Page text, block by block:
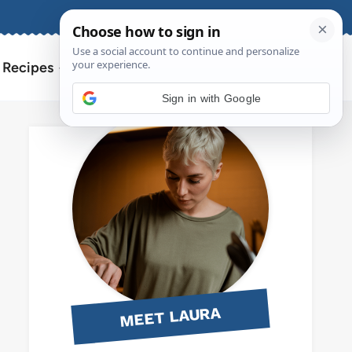
Search
for:
MEET LAURA
Sign in with Google